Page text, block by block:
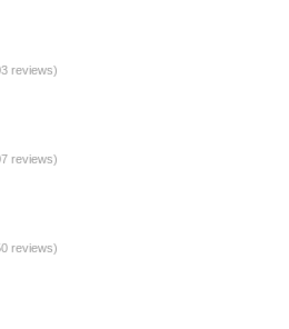
reviews)
reviews)
reviews)